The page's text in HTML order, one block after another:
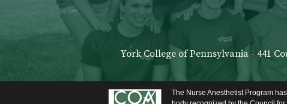
York College of Pennsylvania - 441
The Nurse Anesthetist Program